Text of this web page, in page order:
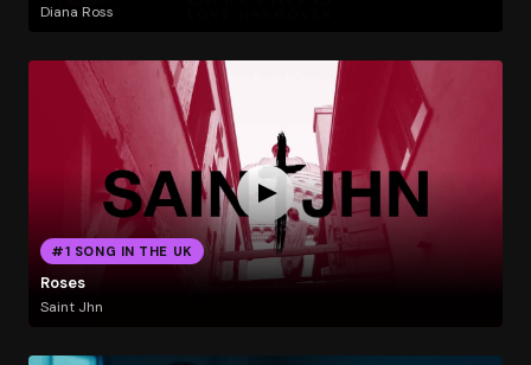
Diana Ross
#1 SONG IN THE UK
Roses
Saint Jhn